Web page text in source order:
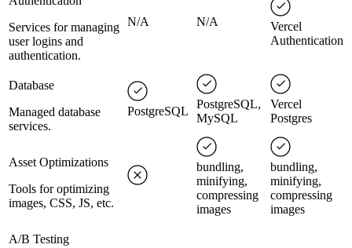
Services for managing
user logins and
authentication.
N/A N/A
Vercel
Authentication
Database
Managed database
services.
PostgreSQL
PostgreSQL,
MySQL
Vercel
Postgres
Asset Optimizations
Tools for optimizing
images, CSS, JS, etc.
bundling,
minifying,
compressing
images
bundling,
minifying,
compressing
images
A/B Testing